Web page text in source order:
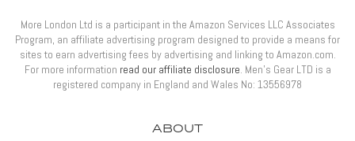
ABOUT
More London Ltd is a participant in the Amazon Services LLC Associates
Program, an affiliate advertising program designed to provide a means for
sites to earn advertising fees by advertising and linking to Amazon.com.
For more information read our affiliate disclosure. Men’s Gear LTD is a
registered company in England and Wales No: 13556978